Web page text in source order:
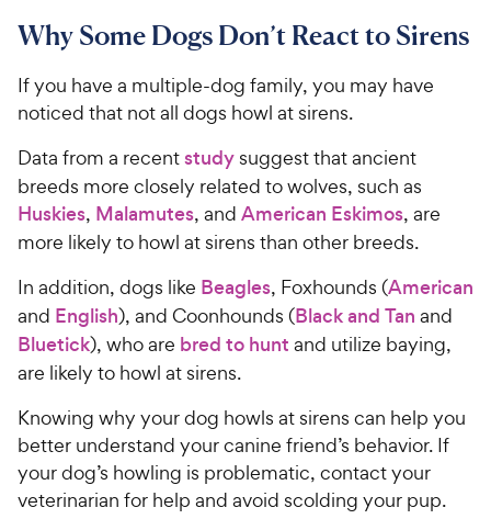
Why Some Dogs Don’t React to Sirens
If you have a multiple-dog family, you may have
noticed that not all dogs howl at sirens.
Data from a recentstudy suggest that ancient
breeds more closely related to wolves, such as
Huskies, Malamutes, and American Eskimos, are
more likely to howl at sirens than other breeds.
In addition, dogs like Beagles, Foxhounds (American
and English), and Coonhounds (Black and Tan and
Bluetick), who are bred to hunt and utilize baying,
are likely to howl at sirens.
Knowing why your dog howls at sirens can help you
better understand your canine friend’s behavior. If
your dog’s howling is problematic, contact your
veterinarian for help and avoid scolding your pup.